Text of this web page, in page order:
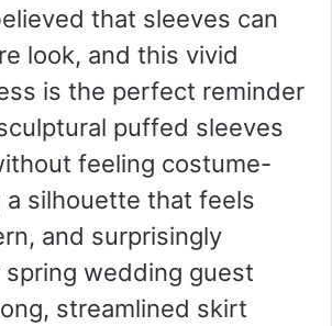
that sleeves can
look, and this vivid
is the perfect reminder
puffed sleeves
feeling costume-
a silhouette that feels
and surprisingly
wedding guest
streamlined skirt